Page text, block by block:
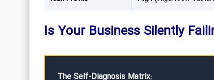
Is Your Business Silently
The Self-Diagnosis Matrix: